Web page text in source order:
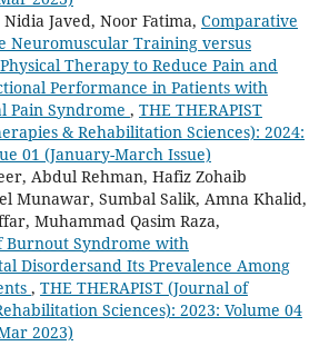
Javed, Noor Fatima, Comparative
Neuromuscular Training versus
Therapy to Reduce Pain and
Performance in Patients with
Pain Syndrome , THE THERAPIST
& Rehabilitation Sciences): 2024:
01 (January-March Issue)
Abdul Rehman, Hafiz Zohaib
Munawar, Sumbal Salik, Amna Khalid,
Muhammad Qasim Raza,
Burnout Syndrome with
Disordersand Its Prevalence Among
, THE THERAPIST (Journal of
Sciences): 2023: Volume 04
2023)